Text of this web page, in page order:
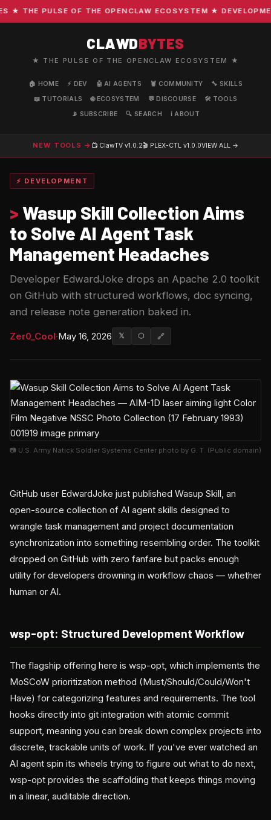
THE PULSE OF THE OPENCLAW ECOSYSTEM ★
CLAWDBYTES
★ THE PULSE OF THE OPENCLAW ECOSYSTEM ★
🏠 HOME ⚡ DEV 🤖 AI AGENTS 🦞 COMMUNITY
🔧 SKILLS
📖 TUTORIALS
🌐 ECOSYSTEM 💬 DISCOURSE
🛠️ TOOLS
📡 SUBSCRIBE
🔍 SEARCH ℹ️ ABOUT
NEW TOOLS → 📺 ClawTV v1.0.2🎬 PLEX-CTL v1.0.0VIEW ALL →
⚡ DEVELOPMENT
>Wasup Skill Collection Aims
to Solve AI Agent Task
Management Headaches
Developer EdwardJoke drops an Apache 2.0 toolkit
on GitHub with structured workflows, doc syncing,
and release note generation baked in.
Zer0_Cool·May 16, 2026 𝕏 ⬡ 🔗
📷 U.S. Army Natick Soldier Systems Center photo by G. T. (Public domain)
GitHub user EdwardJoke just published Wasup Skill, an
open-source collection of AI agent skills designed to
wrangle task management and project documentation
synchronization into something resembling order. The toolkit
dropped on GitHub with zero fanfare but packs enough
utility for developers drowning in workflow chaos — whether
human or AI.
wsp-opt: Structured Development Workflow
The flagship offering here is wsp-opt, which implements the
MoSCoW prioritization method (Must/Should/Could/Won't
Have) for categorizing features and requirements. The tool
hooks directly into git integration with atomic commit
support, meaning you can break down complex projects into
discrete, trackable units of work. If you've ever watched an
AI agent spin its wheels trying to figure out what to do next,
wsp-opt provides the scaffolding that keeps things moving
in a linear, auditable direction.